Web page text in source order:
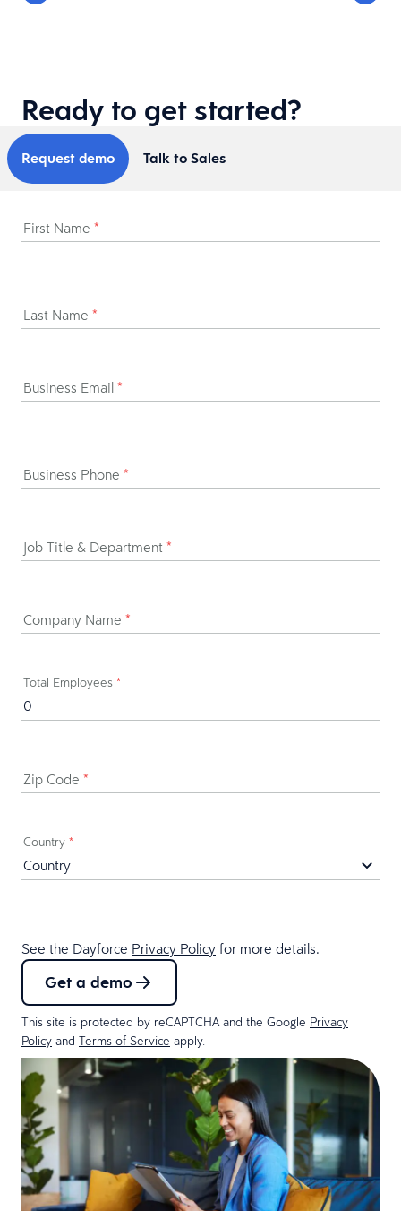
Ready to get started?
Request demo Talk to Sales
First Name *
Last Name *
Business Email *
Business Phone *
Job Title & Department *
Company Name *
Total Employees *
Zip Code *
Country *
See the Dayforce Privacy Policy for more details.
Get a demo
This site is protected by reCAPTCHA and the Google Privacy
Policy and Terms of Service apply.